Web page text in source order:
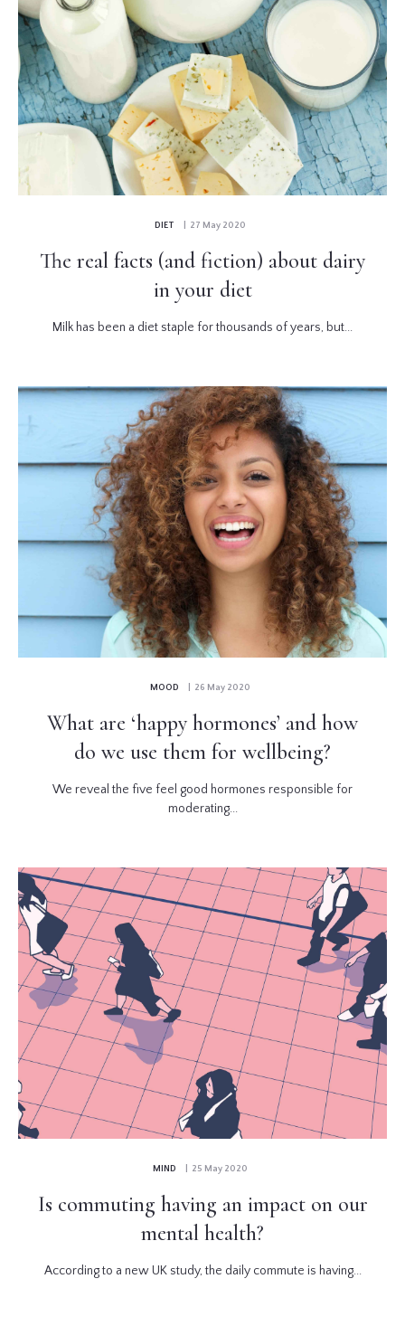
DIET | 27 May 2020
The real facts (and fiction) about dairy
in your diet
Milk has been a diet staple for thousands of years, but...
MOOD | 26 May 2020
What are ‘happy hormones’ and how
do we use them for wellbeing?
We reveal the five feel good hormones responsible for
moderating...
MIND | 25 May 2020
Is commuting having an impact on our
mental health?
According to a new UK study, the daily commute is having...